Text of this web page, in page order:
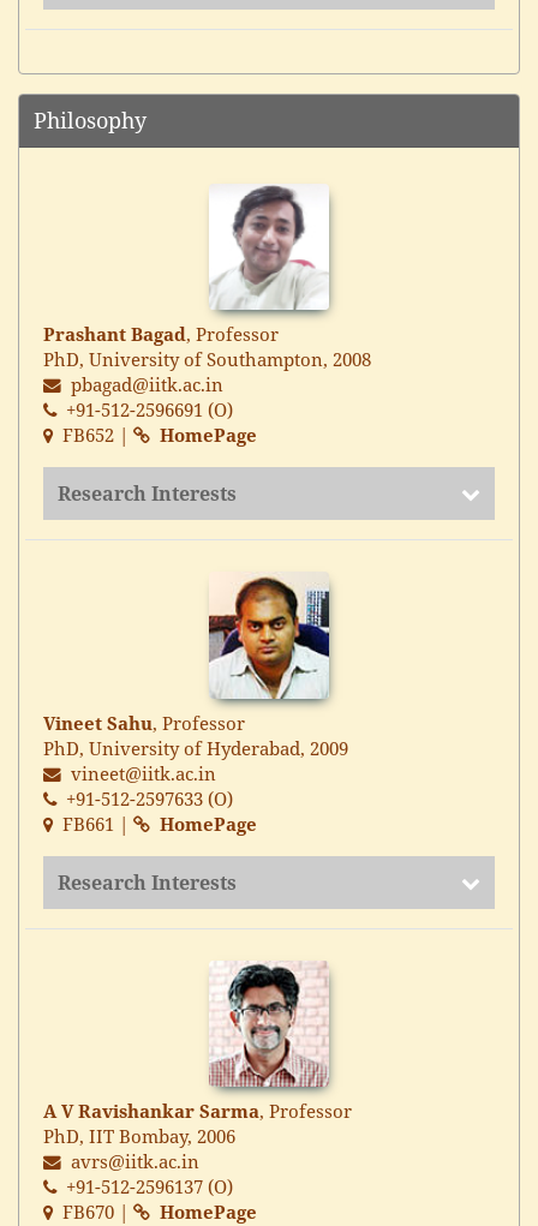
Philosophy
Prashant Bagad, Professor
PhD, University of Southampton, 2008
pbagad@iitk.ac.in
+91-512-2596691 (O)
FB652 |
HomePage
Research Interests
Vineet Sahu, Professor
PhD, University of Hyderabad, 2009
vineet@iitk.ac.in
+91-512-2597633 (O)
FB661 |
HomePage
Research Interests
A V Ravishankar Sarma, Professor
PhD, IIT Bombay, 2006
avrs@iitk.ac.in
+91-512-2596137 (O)
FB670 |
HomePage